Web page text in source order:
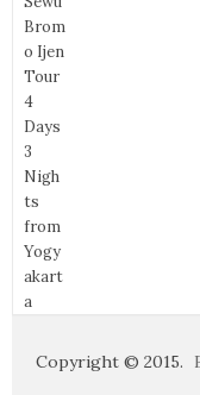
Copyright © 2015.